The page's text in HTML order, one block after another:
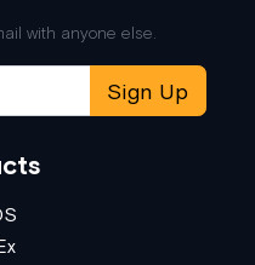
with anyone else.
Sign Up